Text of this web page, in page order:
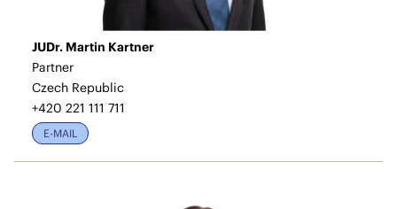
JUDr. Martin Kartner
Partner
Czech Republic
+420 221 111 711
E-MAIL